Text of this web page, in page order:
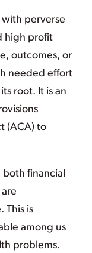
with perverse
high profit
outcomes, or
needed effort
root. It is an
(ACA) to
both financial
This is
among us
problems.